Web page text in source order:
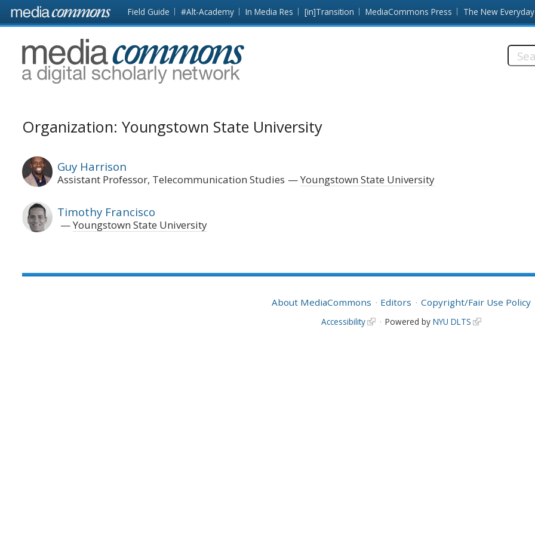
Skip to main content Front
page
Field Guide #Alt-Academy In Media Res [in]Transition MediaCommons Press The New Everyday
MediaCommons
Organization: Youngstown State University
Guy Harrison
Assistant Professor, Telecommunication Studies Youngstown State University
Timothy Francisco
Youngstown State University
About MediaCommons Editors Copyright/Fair Use Policy
Accessibility Powered by NYU DLTS